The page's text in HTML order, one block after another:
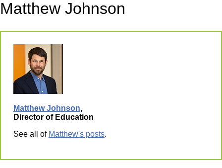
Matthew Johnson
Matthew Johnson,
Director of Education
See all of Matthew's posts.